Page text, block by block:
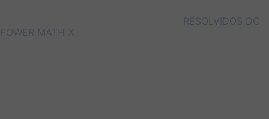
RESOLVIDOS DO
POWER MATH X